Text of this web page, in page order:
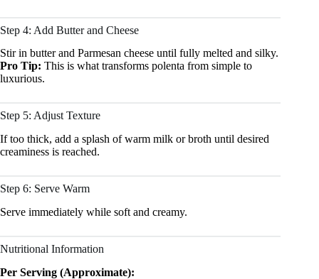
Step 4: Add Butter and Cheese
Stir in butter and Parmesan cheese until fully melted and silky.
Pro Tip: This is what transforms polenta from simple to
luxurious.
Step 5: Adjust Texture
If too thick, add a splash of warm milk or broth until desired
creaminess is reached.
Step 6: Serve Warm
Serve immediately while soft and creamy.
Nutritional Information
Per Serving (Approximate):